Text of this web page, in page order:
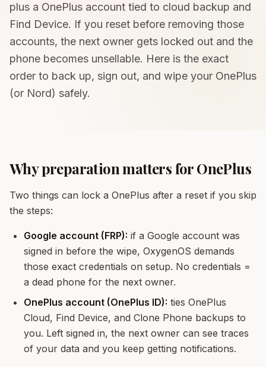
plus a OnePlus account tied to cloud backup and
Find Device. If you reset before removing those
accounts, the next owner gets locked out and the
phone becomes unsellable. Here is the exact
order to back up, sign out, and wipe your OnePlus
(or Nord) safely.
Why preparation matters for OnePlus
Two things can lock a OnePlus after a reset if you skip
the steps:
Google account (FRP): if a Google account was
signed in before the wipe, OxygenOS demands
those exact credentials on setup. No credentials =
a dead phone for the next owner.
OnePlus account (OnePlus ID): ties OnePlus
Cloud, Find Device, and Clone Phone backups to
you. Left signed in, the next owner can see traces
of your data and you keep getting notifications.